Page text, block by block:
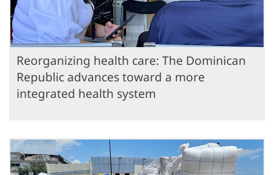
Reorganizing health care: The Dominican
Republic advances toward a more
integrated health system